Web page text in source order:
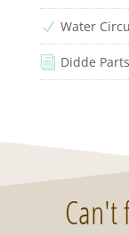
N Water
i Didde
Can't